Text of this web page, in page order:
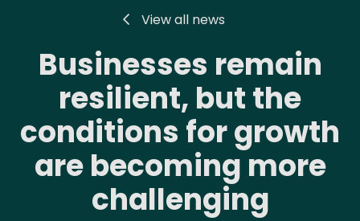
View all news
Businesses remain
resilient, but the
conditions for growth
are becoming more
challenging